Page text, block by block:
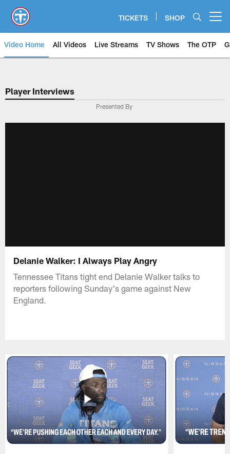
main
content
TICKETS SHOP
Video Home All Videos Live Streams TV Shows The OTP
Player Interviews
Presented By
Delanie Walker: I Always Play Angry
Tennessee Titans tight end Delanie Walker talks to
reporters following Sunday's game against New
England.